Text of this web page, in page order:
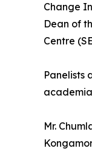
Change
Dean of
Centre
Panelists
Mr.